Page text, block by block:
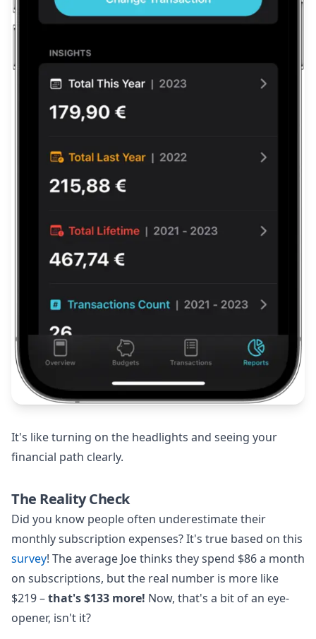
It's like turning on the headlights and seeing your
financial path clearly.
The Reality Check
Did you know people often underestimate their
monthly subscription expenses? It's true based on this
survey! The average Joe thinks they spend $86 a month
on subscriptions, but the real number is more like
$219 –that's $133 more! Now, that's a bit of an eye-
opener, isn't it?